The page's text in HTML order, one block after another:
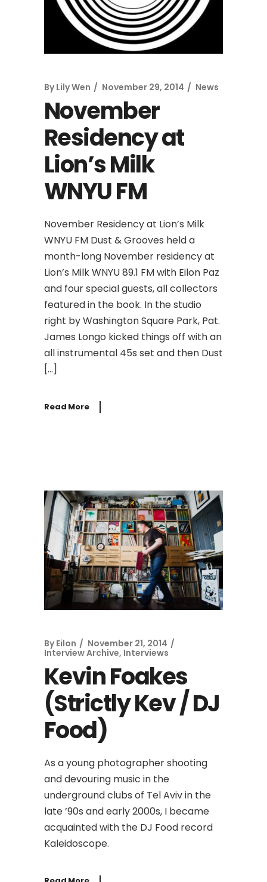
By Lily Wen November 29, 2014 News
November
Residency at
Lion’s Milk
WNYU FM
November Residency at Lion’s Milk
WNYU FM Dust & Grooves held a
month-long November residency at
Lion’s Milk WNYU 89.1 FM with Eilon Paz
and four special guests, all collectors
featured in the book. In the studio
right by Washington Square Park, Pat.
James Longo kicked things off with an
all instrumental 45s set and then Dust
[…]
Read More
By Eilon
November 21, 2014
Interview Archive, Interviews
Kevin Foakes
(Strictly Kev / DJ
Food)
As a young photographer shooting
and devouring music in the
underground clubs of Tel Aviv in the
late ’90s and early 2000s, I became
acquainted with the DJ Food record
Kaleidoscope.